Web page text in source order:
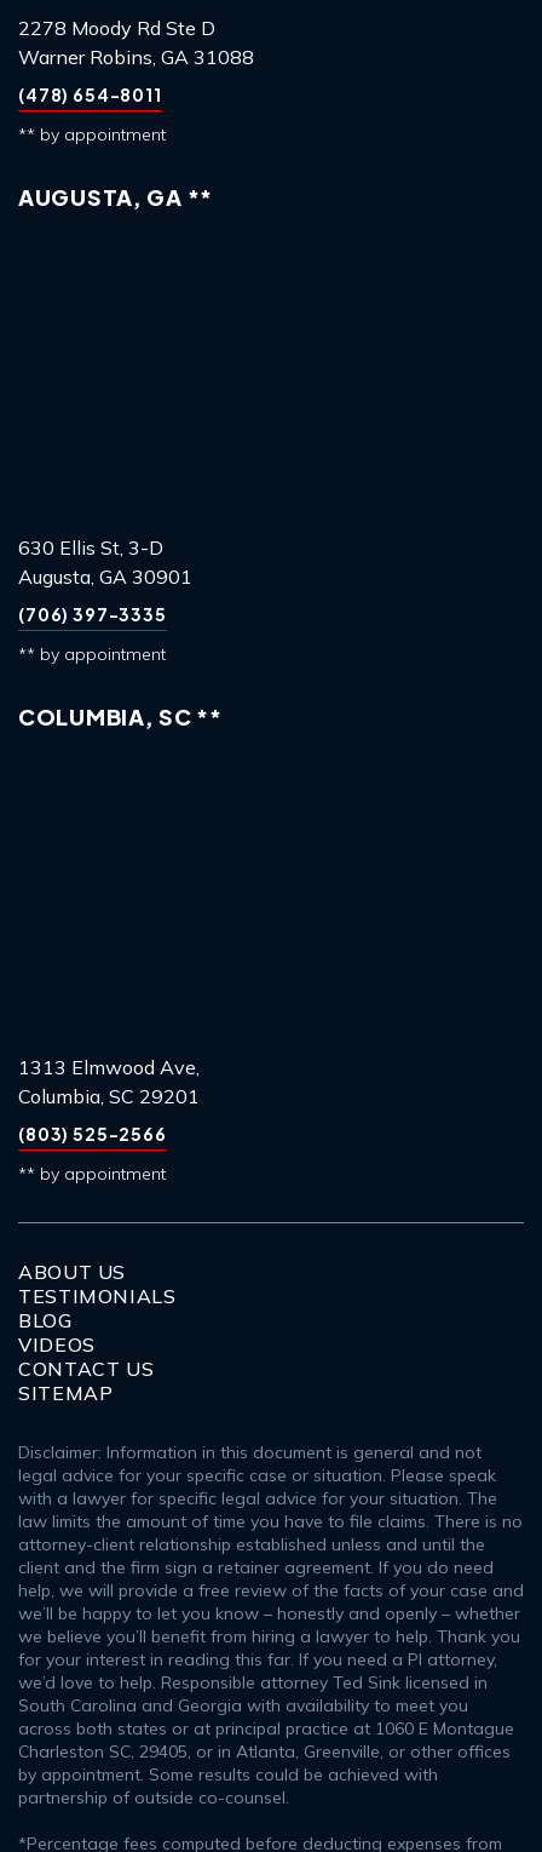
2278 Moody Rd Ste D
Warner Robins, GA 31088
(478) 654-8011
** by appointment
AUGUSTA, GA **
630 Ellis St, 3-D
Augusta, GA 30901
(706) 397-3335
** by appointment
COLUMBIA, SC **
1313 Elmwood Ave,
Columbia, SC 29201
(803) 525-2566
** by appointment
ABOUT US
TESTIMONIALS
BLOG
VIDEOS
CONTACT US
SITEMAP
Disclaimer: Information in this document is general and not
legal advice for your specific case or situation. Please speak
with a lawyer for specific legal advice for your situation. The
law limits the amount of time you have to file claims. There is no
attorney-client relationship established unless and until the
client and the firm sign a retainer agreement. If you do need
help, we will provide a free review of the facts of your case and
we’ll be happy to let you know – honestly and openly – whether
we believe you’ll benefit from hiring a lawyer to help. Thank you
for your interest in reading this far. If you need a PI attorney,
we’d love to help. Responsible attorney Ted Sink licensed in
South Carolina and Georgia with availability to meet you
across both states or at principal practice at 1060 E Montague
Charleston SC, 29405, or in Atlanta, Greenville, or other offices
by appointment. Some results could be achieved with
partnership of outside co-counsel.
*Percentage fees computed before deducting expenses from